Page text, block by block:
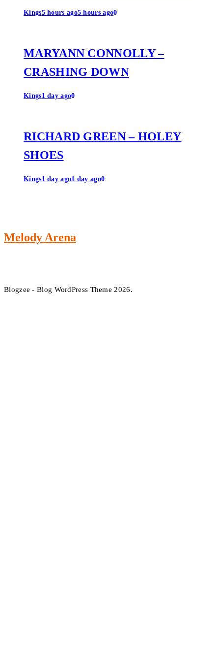
Kings5 hours ago5 hours ago0
MARYANN CONNOLLY –
CRASHING DOWN
Kings1 day ago0
RICHARD GREEN – HOLEY
SHOES
Kings1 day ago1 day ago0
Melody Arena
Blogzee - Blog WordPress Theme 2026.